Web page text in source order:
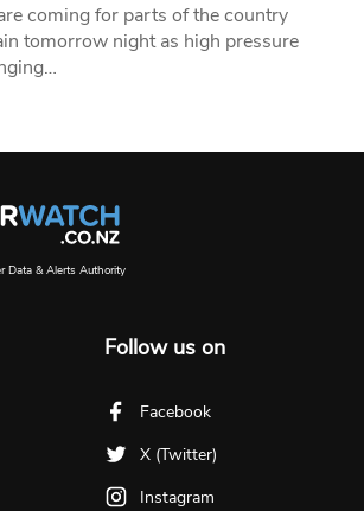
coming for parts of the country
tomorrow night as high pressure
Data & Alerts Authority
Follow us on
Facebook
X (Twitter)
Instagram